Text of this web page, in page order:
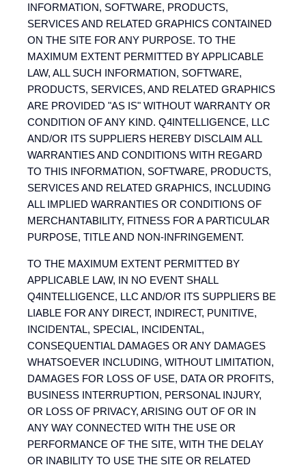
INFORMATION, SOFTWARE, PRODUCTS,
SERVICES AND RELATED GRAPHICS CONTAINED
ON THE SITE FOR ANY PURPOSE. TO THE
MAXIMUM EXTENT PERMITTED BY APPLICABLE
LAW, ALL SUCH INFORMATION, SOFTWARE,
PRODUCTS, SERVICES, AND RELATED GRAPHICS
ARE PROVIDED "AS IS" WITHOUT WARRANTY OR
CONDITION OF ANY KIND. Q4INTELLIGENCE, LLC
AND/OR ITS SUPPLIERS HEREBY DISCLAIM ALL
WARRANTIES AND CONDITIONS WITH REGARD
TO THIS INFORMATION, SOFTWARE, PRODUCTS,
SERVICES AND RELATED GRAPHICS, INCLUDING
ALL IMPLIED WARRANTIES OR CONDITIONS OF
MERCHANTABILITY, FITNESS FOR A PARTICULAR
PURPOSE, TITLE AND NON-INFRINGEMENT.
TO THE MAXIMUM EXTENT PERMITTED BY
APPLICABLE LAW, IN NO EVENT SHALL
Q4INTELLIGENCE, LLC AND/OR ITS SUPPLIERS BE
LIABLE FOR ANY DIRECT, INDIRECT, PUNITIVE,
INCIDENTAL, SPECIAL, INCIDENTAL,
CONSEQUENTIAL DAMAGES OR ANY DAMAGES
WHATSOEVER INCLUDING, WITHOUT LIMITATION,
DAMAGES FOR LOSS OF USE, DATA OR PROFITS,
BUSINESS INTERRUPTION, PERSONAL INJURY,
OR LOSS OF PRIVACY, ARISING OUT OF OR IN
ANY WAY CONNECTED WITH THE USE OR
PERFORMANCE OF THE SITE, WITH THE DELAY
OR INABILITY TO USE THE SITE OR RELATED